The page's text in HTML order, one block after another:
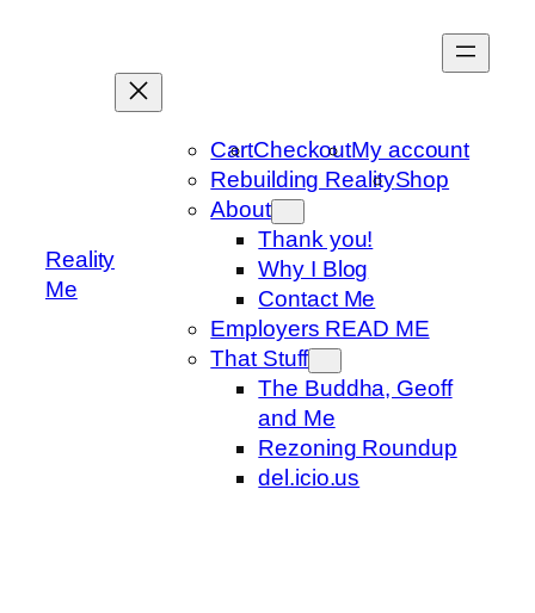
Reality
Me
CartCheckoutMy account
Rebuilding RealityShop
About
Thank you!
Why I Blog
Contact Me
Employers READ ME
That Stuff
The Buddha, Geoff
and Me
Rezoning Roundup
del.icio.us